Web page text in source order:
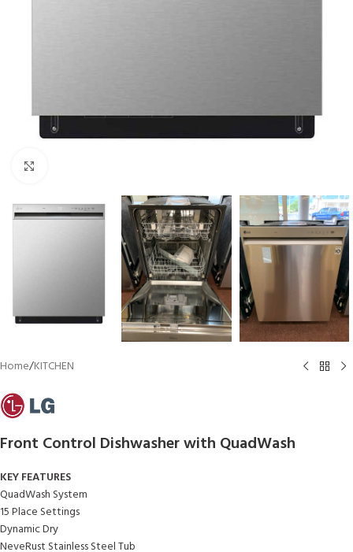
Home/KITCHEN
Front Control Dishwasher with QuadWash
KEY FEATURES
QuadWash System
15 Place Settings
Dynamic Dry
NeveRust Stainless Steel Tub